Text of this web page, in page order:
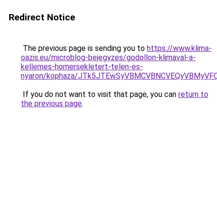
Redirect Notice
The previous page is sending you to https://www.klima-
oazis.eu/microblog-bejegyzes/godollon-klimaval-a-
kellemes-homersekletert-telen-es-
nyaron/kophaza/
If you do not want to visit that page, you can return to
the previous page.